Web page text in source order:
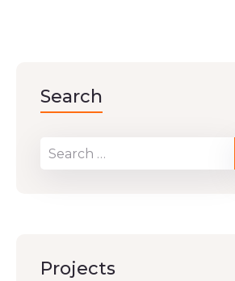
Search
Projects